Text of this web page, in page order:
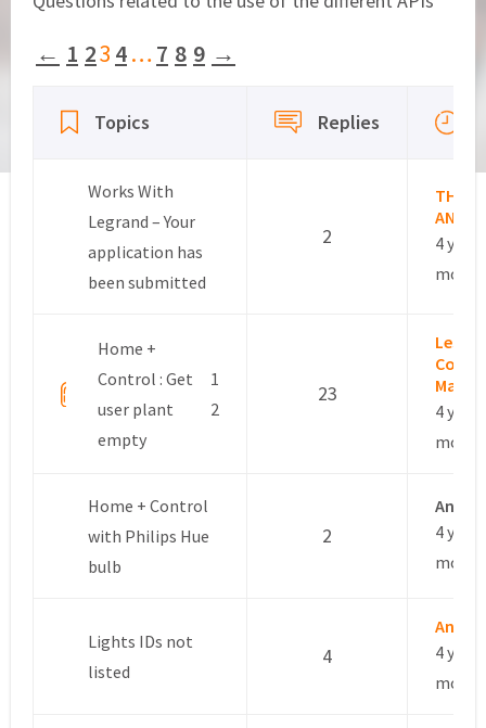
← 1 23 4…7 8 9 →
Topics Replies
Works With
Legrand – Your
application has
been submitted
2
4
Home +
Control : Get
user plant
empty
1
2
23
Leslie
4
Home + Control
with Philips Hue
bulb
2
4
Lights IDs not
listed
4
André
4